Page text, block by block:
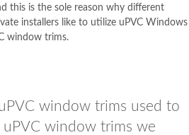
this is the sole reason why different
installers like to utilize uPVC Windows
window trims.
window trims used to
uPVC window trims we